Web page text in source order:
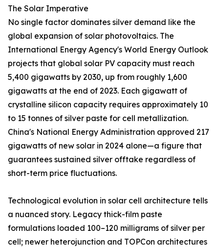
The Solar Imperative
No single factor dominates silver demand like the
global expansion of solar photovoltaics. The
International Energy Agency's World Energy Outlook
projects that global solar PV capacity must reach
5,400 gigawatts by 2030, up from roughly 1,600
gigawatts at the end of 2023. Each gigawatt of
crystalline silicon capacity requires approximately 10
to 15 tonnes of silver paste for cell metallization.
China's National Energy Administration approved 217
gigawatts of new solar in 2024 alone—a figure that
guarantees sustained silver offtake regardless of
short-term price fluctuations.
Technological evolution in solar cell architecture tells
a nuanced story. Legacy thick-film paste
formulations loaded 100–120 milligrams of silver per
cell; newer heterojunction and TOPCon architectures